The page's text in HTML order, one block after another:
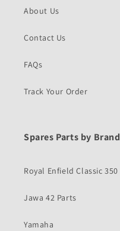
About Us
Contact Us
FAQs
Track Your Order
Spares Parts by Brand
Royal Enfield Classic 350
Jawa 42 Parts
Yamaha